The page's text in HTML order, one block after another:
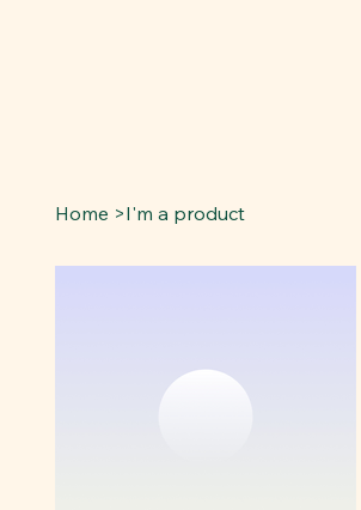
Home >I'm a product